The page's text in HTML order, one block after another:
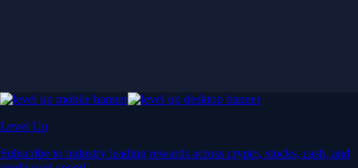
Level Up
Subscribe to industry leading rewards across crypto, stocks, cash, and